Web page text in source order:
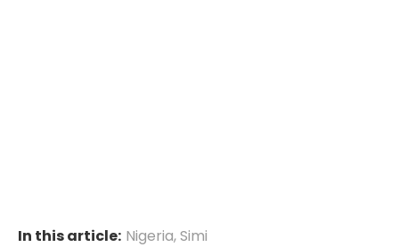
In this article: Nigeria,Simi